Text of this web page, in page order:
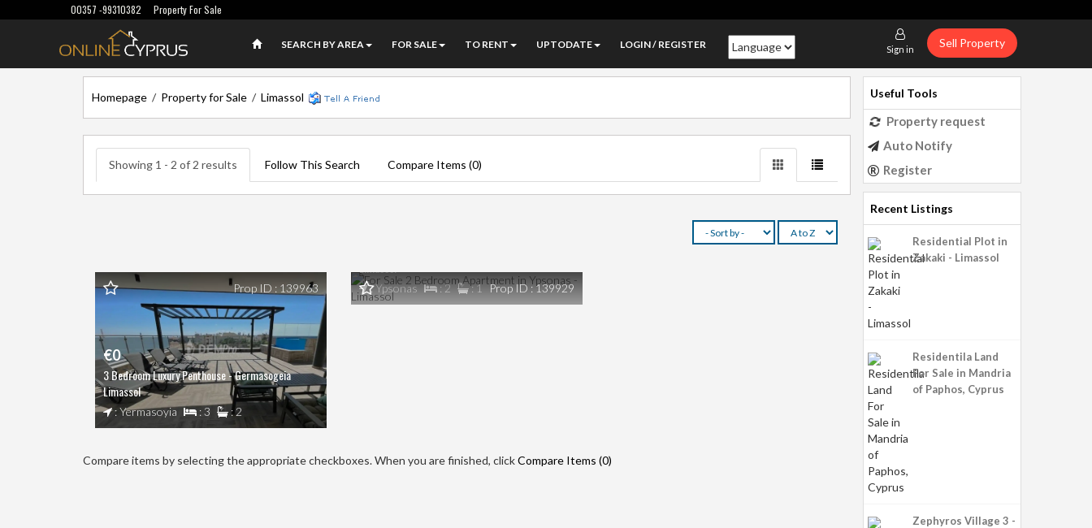
00357 -99310382 Property For Sale
SEARCH BY AREA FOR SALE TO RENT UPTODATE LOGIN / REGISTER Sign in Sell Property
Homepage / Property for Sale / Limassol
Showing 1 - 2 of 2 results Follow This Search Compare Items (0)
€0
3 Bedroom Luxury Penthouse - Germasogeia
Limassol
: Yermasoyia : 3 : 2
Prop ID : 139963 : Ypsonas : 2 : 1 Prop ID : 139929
Compare items by selecting the appropriate checkboxes. When you are finished, clickCompare Items (0)
Useful Tools
Property request
Auto Notify
Register
Recent Listings
Residential Plot in
Zakaki - Limassol
Residentila Land
For Sale in Mandria
of Paphos, Cyprus
Zephyros Village 3 -